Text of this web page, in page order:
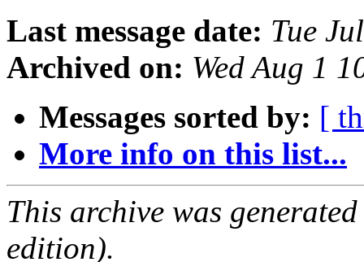
Last message date: Tue
Archived on: Wed Aug 1
Messages sorted by: [
More info on this list...
This archive was
edition).